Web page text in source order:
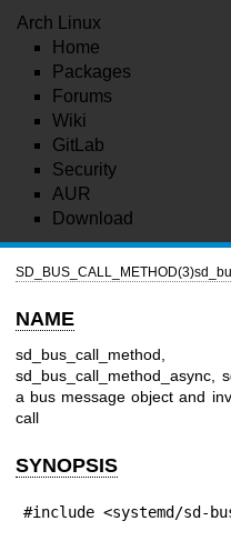
Arch Linux
Home
Packages
Forums
Wiki
GitLab
Security
AUR
Download
SD_BUS_CALL_METHOD(3)
NAME
sd_bus_call_method_async,
a bus message object and
call
SYNOPSIS
#include <systemd/sd-